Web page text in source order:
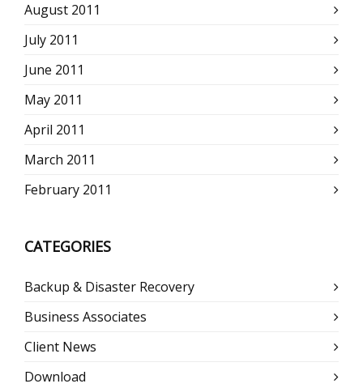
August 2011
July 2011
June 2011
May 2011
April 2011
March 2011
February 2011
CATEGORIES
Backup & Disaster Recovery
Business Associates
Client News
Download